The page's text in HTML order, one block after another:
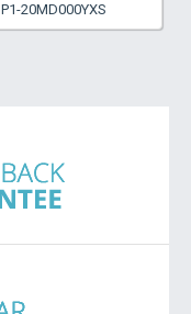
P1-20MD000YXS